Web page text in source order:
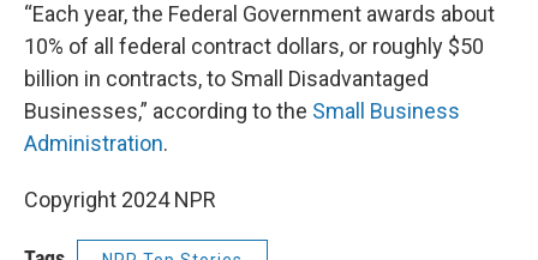
“Each year, the Federal Government awards about
10% of all federal contract dollars, or roughly $50
billion in contracts, to Small Disadvantaged
Businesses,” according to the Small Business
Administration.
Copyright 2024 NPR